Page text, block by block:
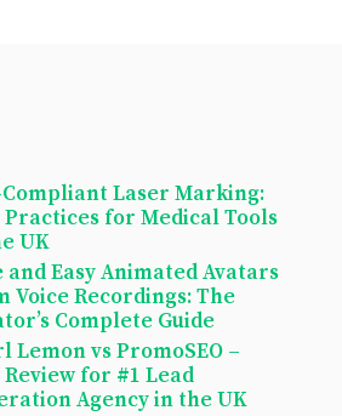
Compliant Laser Marking:
Practices for Medical Tools
UK
and Easy Animated Avatars
Voice Recordings: The
Complete Guide
Lemon vs PromoSEO –
Review for #1 Lead
Agency in the UK